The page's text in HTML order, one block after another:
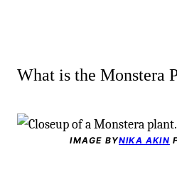
What is the Monstera
IMAGE BYNIKA AKIN